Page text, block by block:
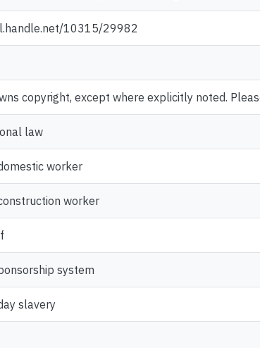
10315/29982
copyright, except where explicitly noted.
law
worker
worker
system
slavery